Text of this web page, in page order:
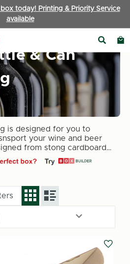
today! Printing & Priority Service
available
& Can
is designed for you to
your wine and beer
from stong cardboard